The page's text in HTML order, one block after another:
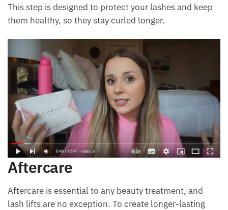
This step is designed to protect your lashes and keep
them healthy, so they stay curled longer.
Aftercare
Aftercare is essential to any beauty treatment, and
lash lifts are no exception. To create longer-lasting